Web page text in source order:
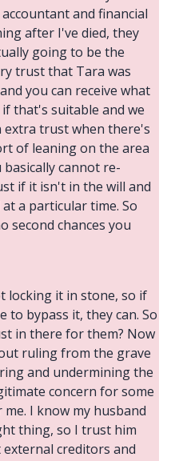
and financial
after I've died, they
going to be the
trust that Tara was
you can receive what
that's suitable and we
trust when there's
of leaning on the area
cannot re-
if it isn't in the will and
a particular time. So
second chances you
locking it in stone, so if
to bypass it, they can. So
in there for them? Now
ruling from the grave
and undermining the
concern for some
I know my husband
thing, so I trust him
creditors and